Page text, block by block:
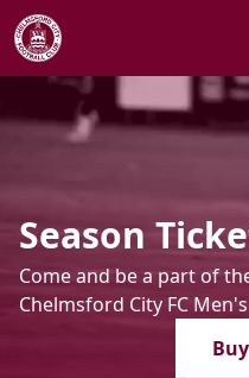
Season Ticket - 2026/27-
Season
Come and be a part of
Chelmsford City FC